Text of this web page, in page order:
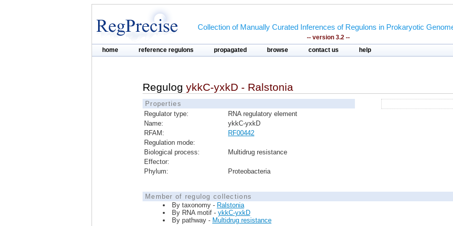
Collection of Manually Curated Inferences of Regulons in Prokaryotic
-- version 3.2 --
home reference regulons propagated browse contact us help
Regulog ykkC-yxkD - Ralstonia
Properties
Regulator type:
RNA regulatory element
Name:
ykkC-yxkD
RFAM:
RF00442
Regulation mode:
Biological process:
Multidrug resistance
Effector:
Phylum:
Proteobacteria
Member of regulog collections
By taxonomy - Ralstonia
By RNA motif - ykkC-yxkD
By pathway - Multidrug resistance